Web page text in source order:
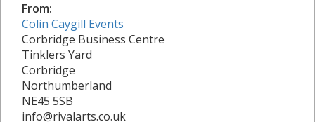
From:
Colin Caygill Events
Corbridge Business Centre
Tinklers Yard
Corbridge
Northumberland
NE45 5SB
info@rivalarts.co.uk